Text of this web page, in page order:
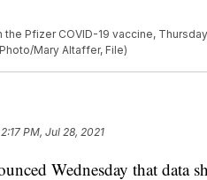
Pfizer COVID-19 vaccine,
Mary Altaffer, File)
2:17 PM, Jul 28, 2021
Wednesday that data